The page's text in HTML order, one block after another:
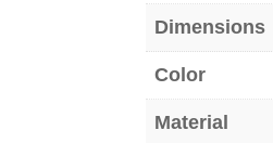
Dimensions
Color
Material